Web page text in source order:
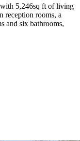
5,246sq ft of living
reception rooms, a
and six bathrooms,